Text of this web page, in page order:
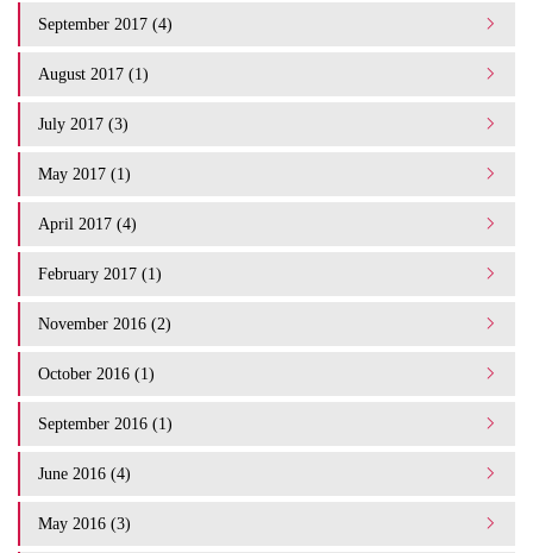
September 2017 (4)
August 2017 (1)
July 2017 (3)
May 2017 (1)
April 2017 (4)
February 2017 (1)
November 2016 (2)
October 2016 (1)
September 2016 (1)
June 2016 (4)
May 2016 (3)